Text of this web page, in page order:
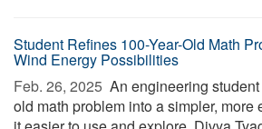
Student Refines 100-Year-Old Math
Wind Energy Possibilities
Feb. 26, 2025  An engineering
old math problem into a simpler, more